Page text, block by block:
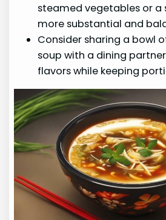
steamed vegetables or
more substantial and
Consider sharing a bowl
soup with a dining
flavors while keeping